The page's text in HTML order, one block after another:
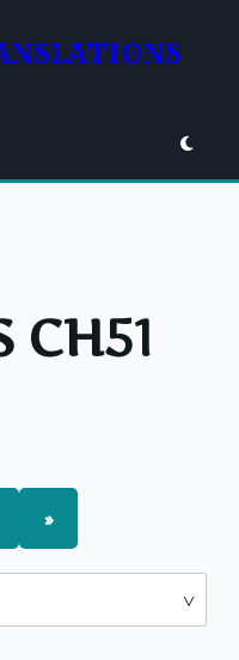
CH51
»